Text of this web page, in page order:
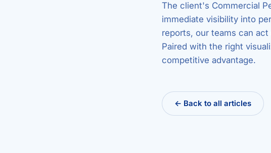
The client's Commercial
immediate visibility into
reports, our teams can
Paired with the right
competitive advantage.
← Back to all articles